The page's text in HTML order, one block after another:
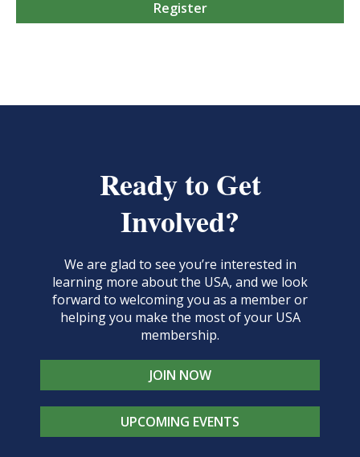
Ready to Get
Involved?
We are glad to see you’re interested in
learning more about the USA, and we look
forward to welcoming you as a member or
helping you make the most of your USA
membership.
JOIN NOW
UPCOMING EVENTS